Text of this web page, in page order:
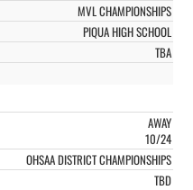
MVL CHAMPIONSHIPS
PIQUA HIGH SCHOOL
TBA
AWAY
10/24
OHSAA DISTRICT CHAMPIONSHIPS
TBD